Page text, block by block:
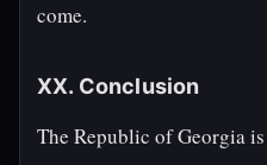
come.
XX. Conclusion
The Republic of Georgia